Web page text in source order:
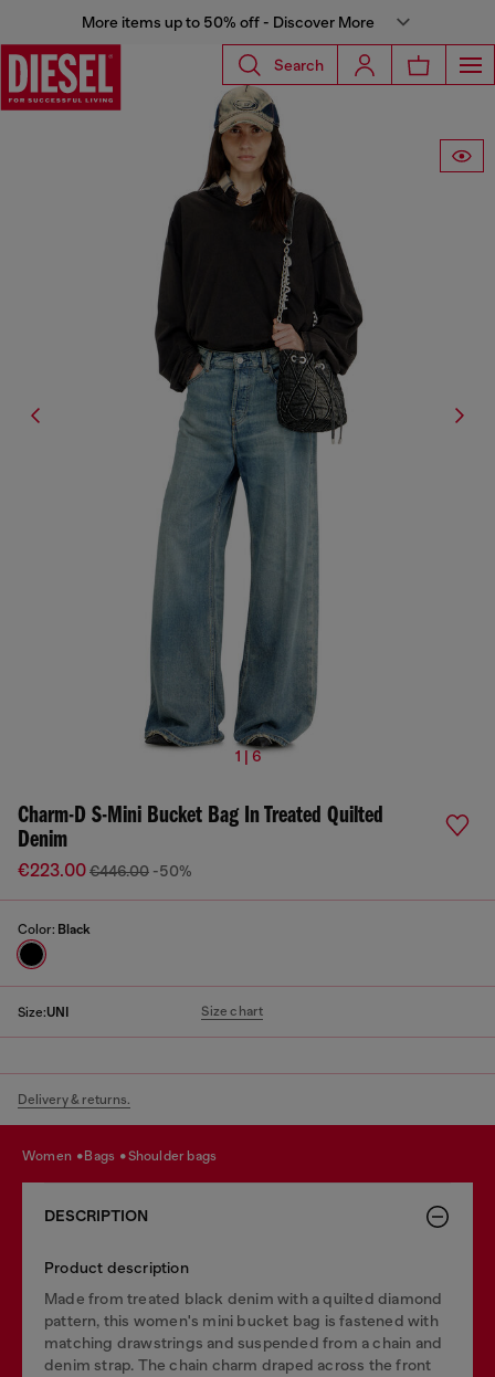
More items up to 50% off - Discover More
Search
1 | 6
Charm-D S-Mini Bucket Bag In Treated Quilted
Denim
€223.00€446.00 -50%
Color: Black
Size:UNI Size chart
Delivery & returns.
women bags shoulder bags
DESCRIPTION
Product description
Made from treated black denim with a quilted diamond
pattern, this women's mini bucket bag is fastened with
matching drawstrings and suspended from a chain and
denim strap. The chain charm draped across the front